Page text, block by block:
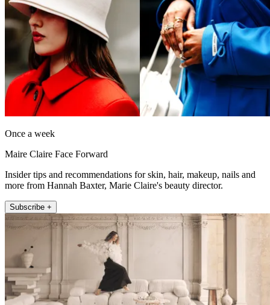
Once a week
Maire Claire Face Forward
Insider tips and recommendations for skin, hair, makeup, nails and
more from Hannah Baxter, Marie Claire's beauty director.
Subscribe +